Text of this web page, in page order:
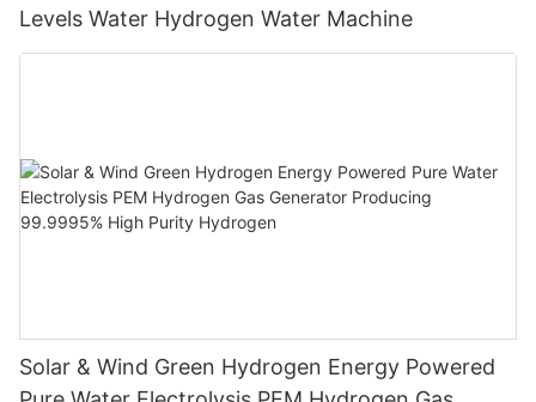
Levels Water Hydrogen Water Machine
Solar & Wind Green Hydrogen Energy Powered